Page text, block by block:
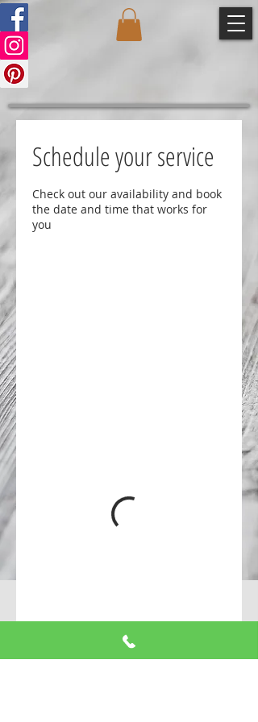
Schedule your service
Check out our availability and book
the date and time that works for
you